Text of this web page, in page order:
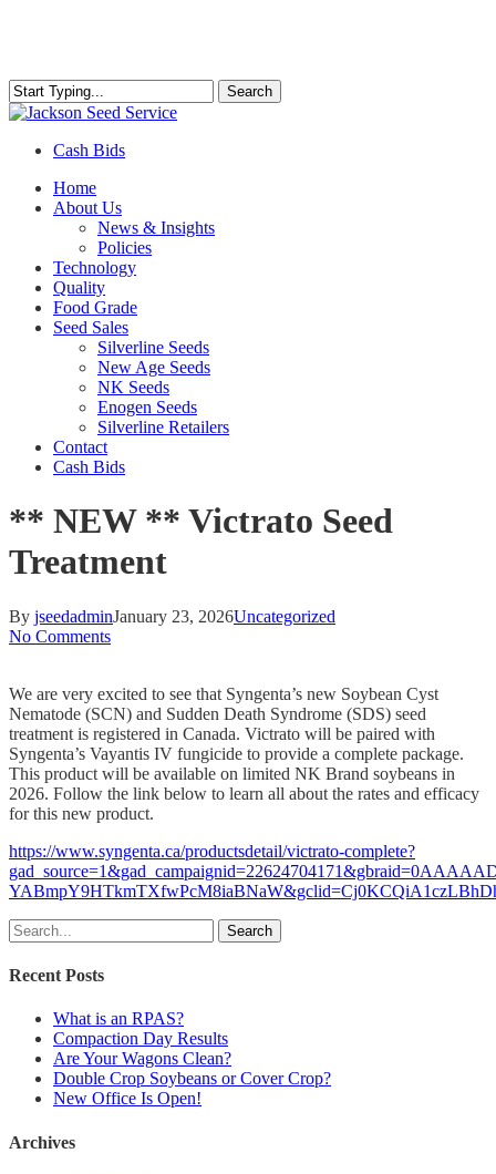
content
Search
Close
Cash Bids
Menu
Home
About Us
News & Insights
Policies
Technology
Quality
Food Grade
Seed Sales
Silverline Seeds
New Age Seeds
NK Seeds
Enogen Seeds
Silverline Retailers
Contact
Cash Bids
** NEW ** Victrato Seed
Treatment
By jseedadminJanuary 23, 2026Uncategorized
No Comments
We are very excited to see that Syngenta’s new Soybean Cyst
Nematode (SCN) and Sudden Death Syndrome (SDS) seed
treatment is registered in Canada. Victrato will be paired with
Syngenta’s Vayantis IV fungicide to provide a complete package.
This product will be available on limited NK Brand soybeans in
2026. Follow the link below to learn all about the rates and efficacy
for this new product.
https://www.syngenta.ca/productsdetail/victrato-complete?
Search
Recent Posts
What is an RPAS?
Compaction Day Results
Are Your Wagons Clean?
Double Crop Soybeans or Cover Crop?
New Office Is Open!
Archives